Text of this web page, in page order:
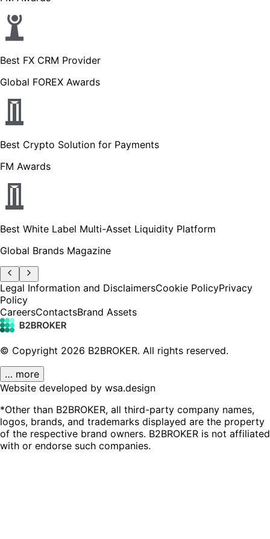
Best FX CRM Provider
Global FOREX Awards
Best Crypto Solution for Payments
FM Awards
Best White Label Multi-Asset Liquidity Platform
Global Brands Magazine
Legal Information and DisclaimersCookie PolicyPrivacy
Policy
CareersContactsBrand Assets
© Copyright 2026 B2BROKER. All rights reserved.
… more
Website developed by wsa.design
*Other than B2BROKER, all third-party company names,
logos, brands, and trademarks displayed are the property
of the respective brand owners. B2BROKER is not affiliated
with or endorse such companies.